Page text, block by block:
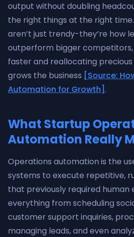
output without doubling
the right things at the right
aren’t just trendy-they’re how
outperform bigger competitors,
faster and reallocating
grows the business [Source:
Automation for Growth] .
What Startup
Automation Really
Operations automation is the
systems to execute repetitive,
that previously required human
everything from scheduling
customer support inquiries,
managing leads, and even